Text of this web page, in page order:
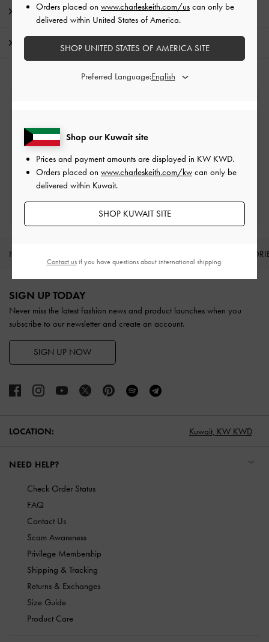
Promotions
Shipping & Returns
Within 30 days of order
With any purchase
NEW IN
Site footer
SIGN UP TODAY
Never miss the latest fashion news and product launches when you
subscribe to our newsletter and create an account.
SIGN UP NOW
LOCATION: Kuwait, KW KWD
NEED HELP?
Check Order Status
FAQ
Contact Us
Scam Awareness
Privilege Membership
Shipping & Tracking
Returns & Exchanges
Size Guide
Product Care
Shop our Kuwait site
Prices and payment amounts are displayed in KW KWD.
Orders placed on www.charleskeith.com/kw can only be
delivered within Kuwait.
SHOP KUWAIT SITE
Orders placed on www.charleskeith.com/us can only be
delivered within United States of America.
SHOP UNITED STATES OF AMERICA SITE
Preferred Language:
Contact usif you have questions about international shipping.